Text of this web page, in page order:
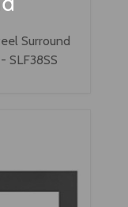
Surround
SLF38SS